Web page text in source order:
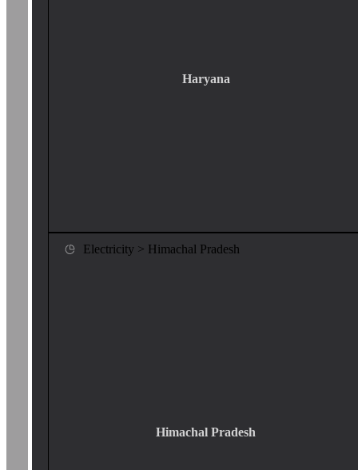
Haryana
Electricity > Himachal Pradesh
Himachal Pradesh